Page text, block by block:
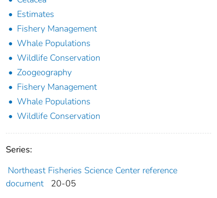
Estimates
Fishery Management
Whale Populations
Wildlife Conservation
Zoogeography
Fishery Management
Whale Populations
Wildlife Conservation
Series:
Northeast Fisheries Science Center reference
document
20-05